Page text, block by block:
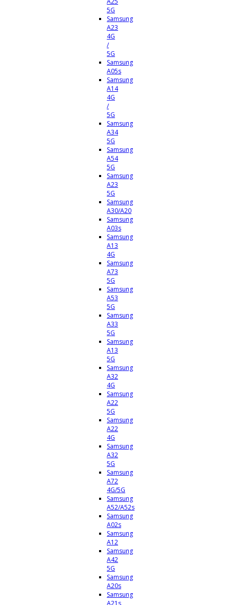
5G
Samsung
A23
4G
/
5G
Samsung
A05s
Samsung
A14
4G
/
5G
Samsung
A34
5G
Samsung
A54
5G
Samsung
A23
5G
Samsung
A30/A20
Samsung
A03s
Samsung
A13
4G
Samsung
A73
5G
Samsung
A53
5G
Samsung
A33
5G
Samsung
A13
5G
Samsung
A32
4G
Samsung
A22
5G
Samsung
A22
4G
Samsung
A32
5G
Samsung
A72
4G/5G
Samsung
A52/A52s
Samsung
A02s
Samsung
A12
Samsung
A42
5G
Samsung
A20s
Samsung
A21s